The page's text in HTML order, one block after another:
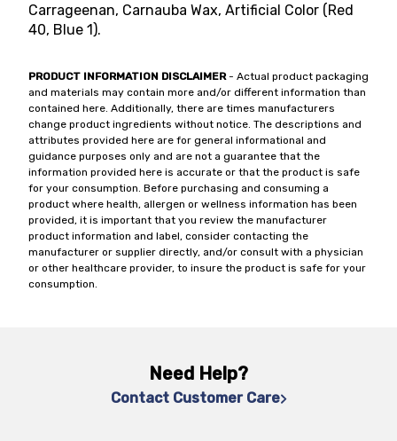
Carrageenan, Carnauba Wax, Artificial Color (Red
40, Blue 1).
PRODUCT INFORMATION DISCLAIMER- Actual product packaging
and materials may contain more and/or different information than
contained here. Additionally, there are times manufacturers
change product ingredients without notice. The descriptions and
attributes provided here are for general informational and
guidance purposes only and are not a guarantee that the
information provided here is accurate or that the product is safe
for your consumption. Before purchasing and consuming a
product where health, allergen or wellness information has been
provided, it is important that you review the manufacturer
product information and label, consider contacting the
manufacturer or supplier directly, and/or consult with a physician
or other healthcare provider, to insure the product is safe for your
consumption.
Need Help?
Contact Customer Care